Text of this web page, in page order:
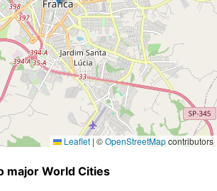
Leaflet | ©OpenStreetMapcontributors
major World Cities